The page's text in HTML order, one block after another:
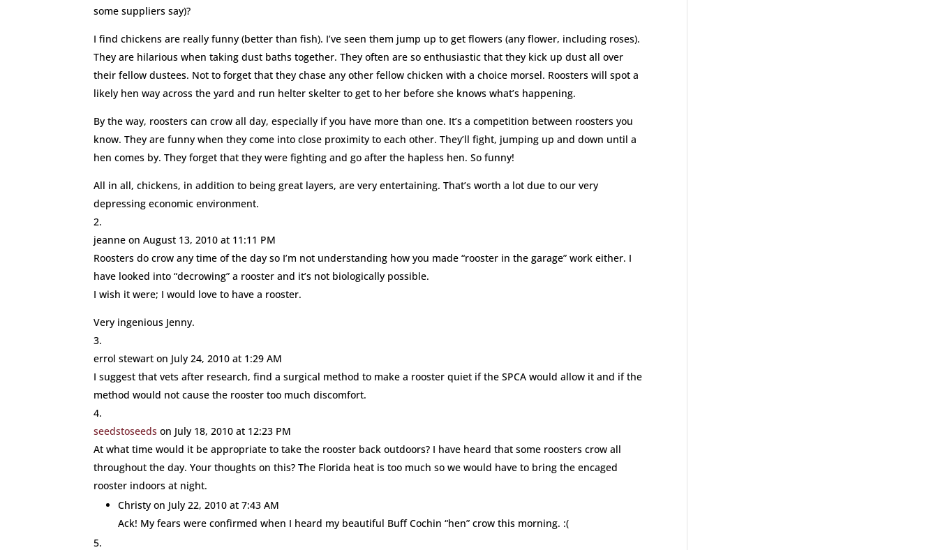
some suppliers say)?
I find chickens are really funny (better than fish). I’ve seen them jump up to get flowers (any flower, including roses).
They are hilarious when taking dust baths together. They often are so enthusiastic that they kick up dust all over
their fellow dustees. Not to forget that they chase any other fellow chicken with a choice morsel. Roosters will spot a
likely hen way across the yard and run helter skelter to get to her before she knows what’s happening.
By the way, roosters can crow all day, especially if you have more than one. It’s a competition between roosters you
know. They are funny when they come into close proximity to each other. They’ll fight, jumping up and down until a
hen comes by. They forget that they were fighting and go after the hapless hen. So funny!
All in all, chickens, in addition to being great layers, are very entertaining. That’s worth a lot due to our very
depressing economic environment.
jeanne on August 13, 2010 at 11:11 PM
Roosters do crow any time of the day so I’m not understanding how you made “rooster in the garage” work either. I
have looked into “decrowing” a rooster and it’s not biologically possible.
I wish it were; I would love to have a rooster.
Very ingenious Jenny.
errol stewart on July 24, 2010 at 1:29 AM
I suggest that vets after research, find a surgical method to make a rooster quiet if the SPCA would allow it and if the
method would not cause the rooster too much discomfort.
seedstoseeds on July 18, 2010 at 12:23 PM
At what time would it be appropriate to take the rooster back outdoors? I have heard that some roosters crow all
throughout the day. Your thoughts on this? The Florida heat is too much so we would have to bring the encaged
rooster indoors at night.
Christy on July 22, 2010 at 7:43 AM
Ack! My fears were confirmed when I heard my beautiful Buff Cochin “hen” crow this morning. :(